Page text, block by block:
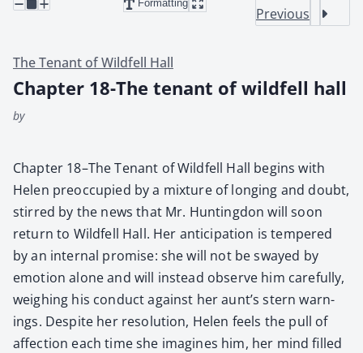
Formatting
Previous
The Tenant of Wildfell Hall
Chapter 18-The tenant of wildfell hall
by
Chap­ter 18–The Ten­ant of Wild­fell Hall begins with
Helen pre­oc­cu­pied by a mix­ture of long­ing and doubt,
stirred by the news that Mr. Hunt­ing­don will soon
return to Wild­fell Hall. Her antic­i­pa­tion is tem­pered
by an inter­nal promise: she will not be swayed by
emo­tion alone and will instead observe him care­ful­ly,
weigh­ing his con­duct against her aunt’s stern warn­
ings. Despite her res­o­lu­tion, Helen feels the pull of
affec­tion each time she imag­ines him, her mind filled